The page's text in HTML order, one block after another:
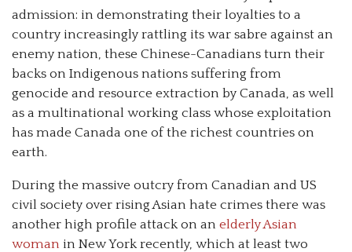
admission: in demonstrating their loyalties to a
country increasingly rattling its war sabre against an
enemy nation, these Chinese-Canadians turn their
backs on Indigenous nations suffering from
genocide and resource extraction by Canada, as well
as a multinational working class whose exploitation
has made Canada one of the richest countries on
earth.
During the massive outcry from Canadian and US
civil society over rising Asian hate crimes there was
another high profile attack on an elderly Asian
woman in New York recently, which at least two